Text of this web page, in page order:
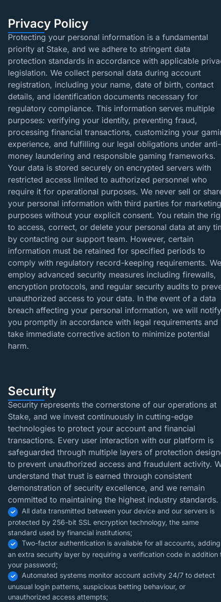
Privacy Policy
Protecting your personal information is a fundamental
priority at Stake, and we adhere to stringent data
protection standards in accordance with applicable
legislation. We collect personal data during account
registration, including your name, date of birth, contact
details, and identification documents necessary for
regulatory compliance. This information serves multiple
purposes: verifying your identity, preventing fraud,
processing financial transactions, customizing your
experience, and fulfilling our legal obligations under anti-
money laundering and responsible gaming frameworks.
Your data is stored securely on encrypted servers with
restricted access limited to authorized personnel who
require it for operational purposes. We never sell or
your personal information with third parties for marketing
purposes without your explicit consent. You retain the
to access, correct, or delete your personal data at any
by contacting our support team. However, certain
information must be retained for specified periods to
comply with regulatory record-keeping requirements. We
employ advanced security measures including firewalls,
encryption protocols, and regular security audits to
unauthorized access to your data. In the event of a data
breach affecting your personal information, we will notify
you promptly in accordance with legal requirements and
take immediate corrective action to minimize potential
harm.
Security
Security represents the cornerstone of our operations at
Stake, and we invest continuously in cutting-edge
technologies to protect your account and financial
transactions. Every user interaction with our platform is
safeguarded through multiple layers of protection
to prevent unauthorized access and fraudulent activity.
understand that trust is earned through consistent
demonstration of security excellence, and we remain
committed to maintaining the highest industry standards.
All data transmitted between your device and our servers is
protected by 256-bit SSL encryption technology, the same
standard used by financial institutions;
Two-factor authentication is available for all accounts, adding
an extra security layer by requiring a verification code in addition
your password;
Automated systems monitor account activity 24/7 to detect
unusual login patterns, suspicious betting behaviour, or
unauthorized access attempts;